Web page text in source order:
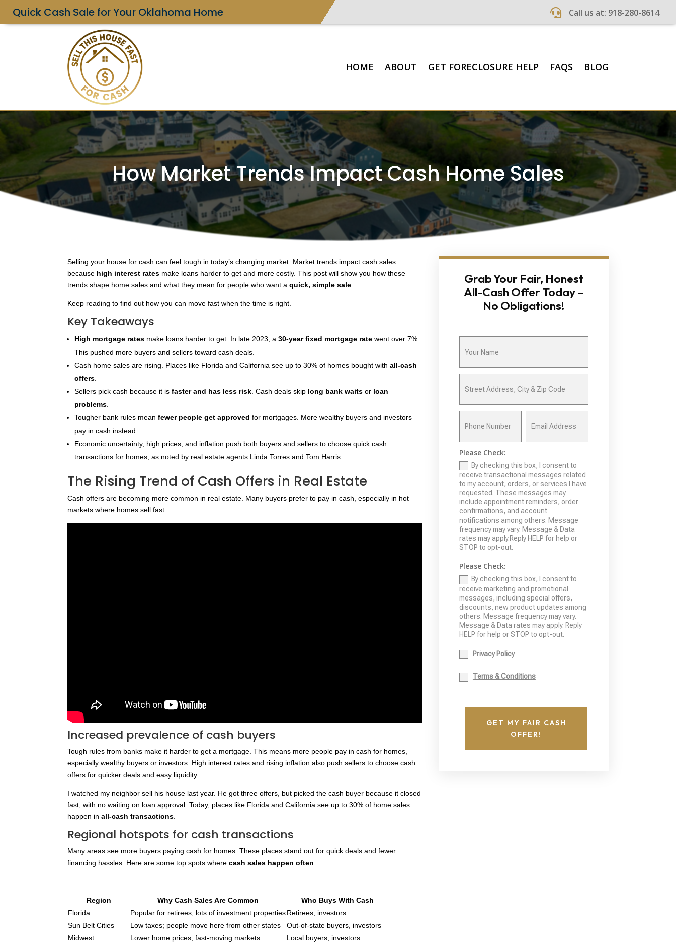
Quick Cash Sale for Your Oklahoma Home  Call us at: 918-280-8614
HOME ABOUT GET FORECLOSURE HELP FAQS BLOG
How Market Trends Impact Cash Home Sales
Selling your house for cash can feel tough in today’s changing market. Market trends impact cash sales
because high interest rates make loans harder to get and more costly. This post will show you how these
trends shape home sales and what they mean for people who want aquick, simple sale
Keep reading to find out how you can move fast when the time is right.
Key Takeaways
High mortgage rates make loans harder to get. In late 2023, a30-year fixed mortgage rate went over 7%.
This pushed more buyers and sellers toward cash deals.
Cash home sales are rising. Places like Florida and California see up to 30% of homes bought withall-cash
offers
Sellers pick cash because it isfaster and has less risk . Cash deals skip long bank waits or loan
problems
Tougher bank rules meanfewer people get approved for mortgages. More wealthy buyers and investors
pay in cash instead.
Economic uncertainty, high prices, and inflation push both buyers and sellers to choose quick cash
transactions for homes, as noted by real estate agents Linda Torres and Tom Harris.
The Rising Trend of Cash Offers in Real Estate
Cash offers are becoming more common in real estate. Many buyers prefer to pay in cash, especially in hot
markets where homes sell fast.
Increased prevalence of cash buyers
Tough rules from banks make it harder to get a mortgage. This means more people pay in cash for homes,
especially wealthy buyers or investors. High interest rates and rising inflation also push sellers to choose cash
offers for quicker deals and easy liquidity.
I watched my neighbor sell his house last year. He got three offers, but picked the cash buyer because it closed
fast, with no waiting on loan approval. Today, places like Florida and California see up to 30% of home sales
happen inall-cash transactions.
Regional hotspots for cash transactions
Many areas see more buyers paying cash for homes. These places stand out for quick deals and fewer
financing hassles. Here are some top spots wherecash sales happen often:
Region Why Cash Sales Are Common
Who Buys With Cash
Florida
Popular for retirees; lots of investment propertiesRetirees, investors
Sun Belt Cities
Low taxes; people move here from other states
Out-of-state buyers, investors
Midwest
Lower home prices; fast-moving markets
Local buyers, investors
Grab Your Fair, Honest
All-Cash Offer Today –
No Obligations!
Please Check:
By checking this box, I consent to
receive transactional messages related
to my account, orders, or services I have
requested. These messages may
include appointment reminders, order
confirmations, and account
notifications among others. Message
frequency may vary. Message & Data
rates may apply.Reply HELP for help or
STOP to opt-out.
Please Check:
By checking this box, I consent to
receive marketing and promotional
messages, including special offers,
discounts, new product updates among
others. Message frequency may vary.
Message & Data rates may apply. Reply
HELP for help or STOP to opt-out.
Privacy Policy
Terms & Conditions
GET MY FAIR CASH
OFFER!